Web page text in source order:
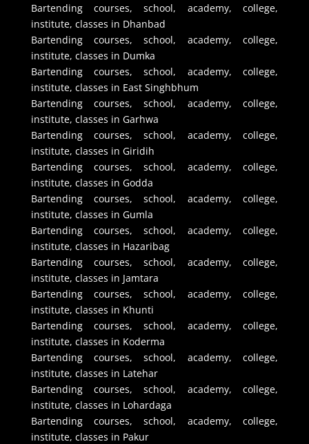
Bartending courses, school, academy, college,
institute, classes in Dhanbad
Bartending courses, school, academy, college,
institute, classes in Dumka
Bartending courses, school, academy, college,
institute, classes in East Singhbhum
Bartending courses, school, academy, college,
institute, classes in Garhwa
Bartending courses, school, academy, college,
institute, classes in Giridih
Bartending courses, school, academy, college,
institute, classes in Godda
Bartending courses, school, academy, college,
institute, classes in Gumla
Bartending courses, school, academy, college,
institute, classes in Hazaribag
Bartending courses, school, academy, college,
institute, classes in Jamtara
Bartending courses, school, academy, college,
institute, classes in Khunti
Bartending courses, school, academy, college,
institute, classes in Koderma
Bartending courses, school, academy, college,
institute, classes in Latehar
Bartending courses, school, academy, college,
institute, classes in Lohardaga
Bartending courses, school, academy, college,
institute, classes in Pakur